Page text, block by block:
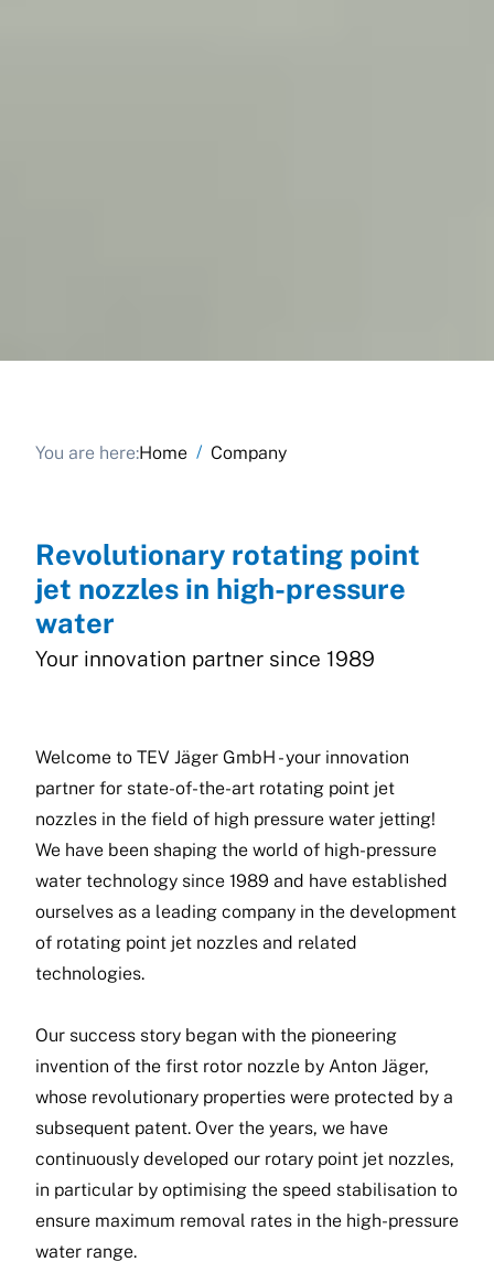
You are here:Home / Company
Revolutionary rotating point
jet nozzles in high-pressure
water
Your innovation partner since 1989
Welcome to TEV Jäger GmbH - your innovation
partner for state-of-the-art rotating point jet
nozzles in the field of high pressure water jetting!
We have been shaping the world of high-pressure
water technology since 1989 and have established
ourselves as a leading company in the development
of rotating point jet nozzles and related
technologies.
Our success story began with the pioneering
invention of the first rotor nozzle by Anton Jäger,
whose revolutionary properties were protected by a
subsequent patent. Over the years, we have
continuously developed our rotary point jet nozzles,
in particular by optimising the speed stabilisation to
ensure maximum removal rates in the high-pressure
water range.